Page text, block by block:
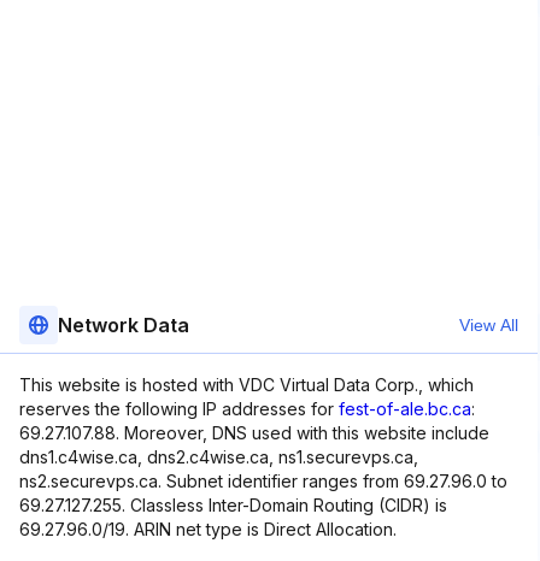
Network Data View All
This website is hosted with VDC Virtual Data Corp., which
reserves the following IP addresses for fest-of-ale.bc.ca:
69.27.107.88. Moreover, DNS used with this website include
dns1.c4wise.ca, dns2.c4wise.ca, ns1.securevps.ca,
ns2.securevps.ca. Subnet identifier ranges from 69.27.96.0 to
69.27.127.255. Classless Inter-Domain Routing (CIDR) is
69.27.96.0/19. ARIN net type is Direct Allocation.